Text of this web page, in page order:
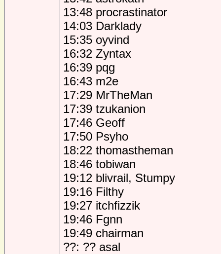
13:48 procrastinator
14:03 Darklady
15:35 oyvind
16:32 Zyntax
16:39 pqg
16:43 m2e
17:29 MrTheMan
17:39 tzukanion
17:46 Geoff
17:50 Psyho
18:22 thomastheman
18:46 tobiwan
19:12 blivrail, Stumpy
19:16 Filthy
19:27 itchfizzik
19:46 Fgnn
19:49 chairman
??: ?? asal